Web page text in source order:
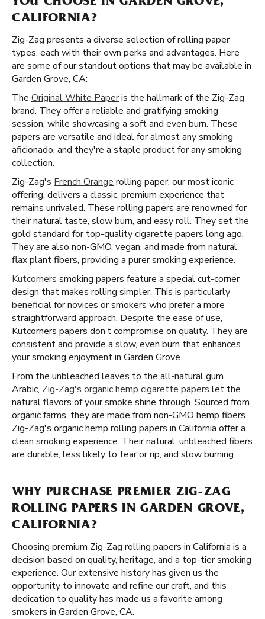
CALIFORNIA?
Zig-Zag presents a diverse selection of rolling paper
types, each with their own perks and advantages. Here
are some of our standout options that may be available in
Garden Grove, CA:
The Original White Paperis the hallmark of the Zig-Zag
brand. They offer a reliable and gratifying smoking
session, while showcasing a soft and even burn. These
papers are versatile and ideal for almost any smoking
aficionado, and they're a staple product for any smoking
collection.
Zig-Zag's French Orange rolling paper, our most iconic
offering, delivers a classic, premium experience that
remains unrivaled. These rolling papers are renowned for
their natural taste, slow burn, and easy roll. They set the
gold standard for top-quality cigarette papers long ago.
They are also non-GMO, vegan, and made from natural
flax plant fibers, providing a purer smoking experience.
Kutcorners smoking papers feature a special cut-corner
design that makes rolling simpler. This is particularly
beneficial for novices or smokers who prefer a more
straightforward approach. Despite the ease of use,
Kutcorners papers don’t compromise on quality. They are
consistent and provide a slow, even burn that enhances
your smoking enjoyment in Garden Grove.
From the unbleached leaves to the all-natural gum
Arabic, Zig-Zag's organic hemp cigarette papers let the
natural flavors of your smoke shine through. Sourced from
organic farms, they are made from non-GMO hemp fibers.
Zig-Zag's organic hemp rolling papers in California offer a
clean smoking experience. Their natural, unbleached fibers
are durable, less likely to tear or rip, and slow burning.
WHY PURCHASE PREMIER ZIG-ZAG
ROLLING PAPERS IN GARDEN GROVE,
CALIFORNIA?
Choosing premium Zig-Zag rolling papers in California is a
decision based on quality, heritage, and a top-tier smoking
experience. Our extensive history has given us the
opportunity to innovate and refine our craft, and this
dedication to quality has made us a favorite among
smokers in Garden Grove, CA.